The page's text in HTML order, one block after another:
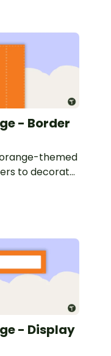
- Border
themed
to decorate
corkboard
- Display